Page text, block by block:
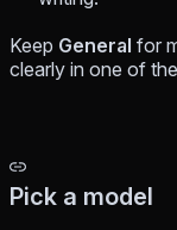
Keep General for
clearly in one of
Pick a model